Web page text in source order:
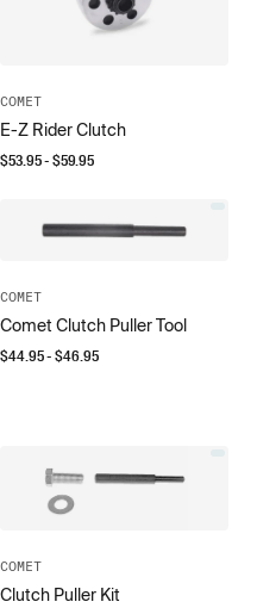
COMET
E-Z Rider Clutch
$53.95- $59.95
COMET
Comet Clutch Puller Tool
$44.95- $46.95
COMET
Clutch Puller Kit